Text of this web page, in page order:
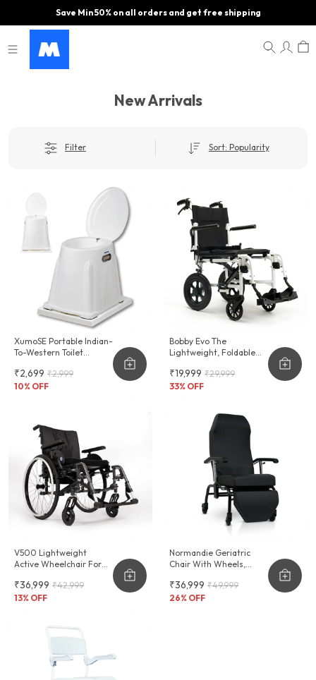
Save Min 50% on all orders and get free shipping
New Arrivals
Filter Sort: Popularity
XumoSE Portable Indian-
To-Western Toilet
₹2,699 ₹2,999
10% OFF
Bobby Evo The
Lightweight, Foldable
Effortless Transport
₹19,999 ₹29,999
33% OFF
V500 Lightweight
Active Wheelchair For
₹36,999 ₹42,999
13% OFF
Normandie Geriatric
Chair With Wheels,
Backrest
₹36,999 ₹49,999
26% OFF